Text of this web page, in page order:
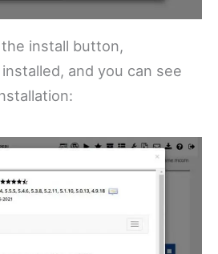
install button,
and you can see